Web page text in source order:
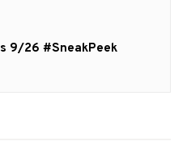
9/26 #SneakPeek